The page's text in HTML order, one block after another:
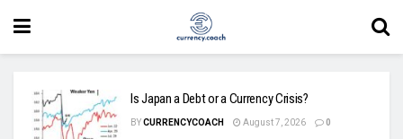
Is Japan a Debt or a Currency Crisis?
BYCURRENCYCOACH August 7, 2026 0